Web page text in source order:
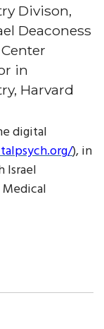
Divison,
Deaconess
in
Harvard
digital
), in
Israel
Medical